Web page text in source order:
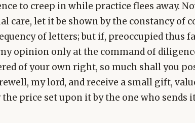
to creep in while practice flees away.
care, let it be shown by the constancy of
of letters; but if, preoccupied thus
opinion only at the command of
of your own right, so much shall you
my lord, and receive a small gift,
price set upon it by the one who sends